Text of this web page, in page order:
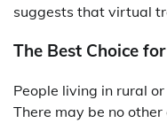
suggests that virtual
The Best Choice
People living in rural
There may be no